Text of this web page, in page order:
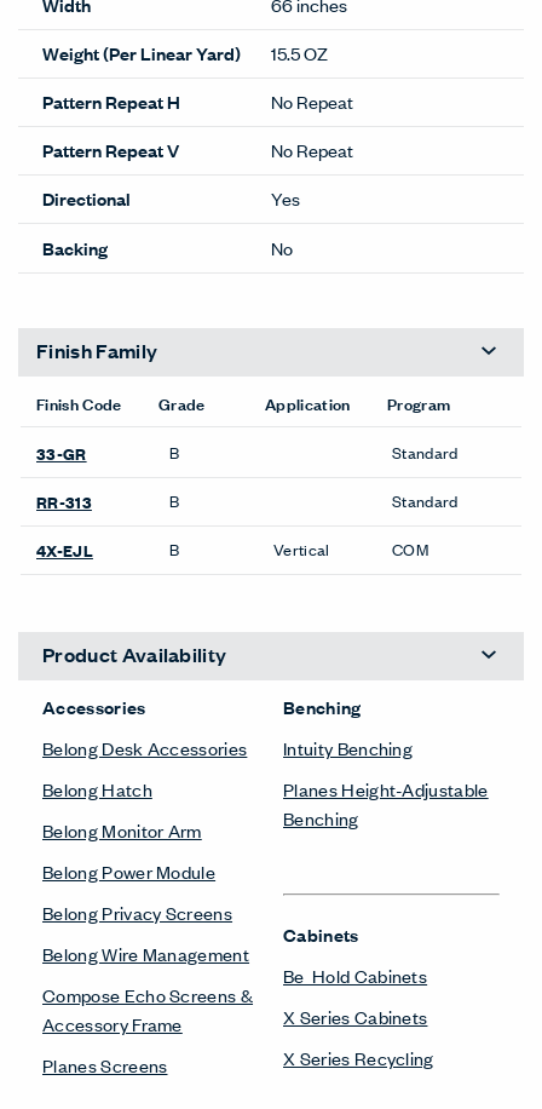
Weight (Per Linear Yard)
15.5 OZ
Pattern Repeat H
No Repeat
Pattern Repeat V
No Repeat
Directional
Yes
Backing
No
Finish Family
Finish Code Grade Application Program
33-GR B Standard
RR-313 B Standard
4X-EJL B Vertical COM
Product Availability
Accessories
Belong Desk Accessories
Belong Hatch
Belong Monitor Arm
Belong Power Module
Belong Privacy Screens
Belong Wire Management
Compose Echo Screens &
Accessory Frame
Planes Screens
Benching
Intuity Benching
Planes Height-Adjustable
Benching
Cabinets
Be_Hold Cabinets
X Series Cabinets
X Series Recycling